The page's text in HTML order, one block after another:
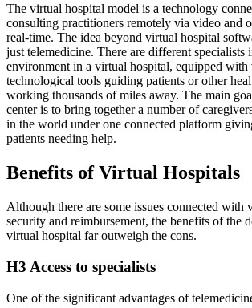
The virtual hospital model is a technology
consulting practitioners remotely via video and
real-time. The idea beyond virtual hospital
just telemedicine. There are different specialists
environment in a virtual hospital, equipped with
technological tools guiding patients or other
working thousands of miles away. The main
center is to bring together a number of
in the world under one connected platform
patients needing help.
Benefits of Virtual Hospitals
Although there are some issues connected with
security and reimbursement, the benefits of the
virtual hospital far outweigh the cons.
H3 Access to specialists
One of the significant advantages of